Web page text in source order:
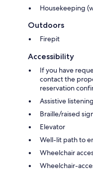
Housekeeping
Outdoors
Firepit
Accessibility
If you have
contact the
reservation
Assistive
Braille/raised
Elevator
Well-lit path to
Wheelchair
Wheelchair-